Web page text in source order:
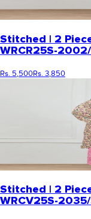
Stitched | 2
WRCR25S-2002/
Rs. 5,500Rs. 3,850
Stitched | 2
WRCV25S-2035/